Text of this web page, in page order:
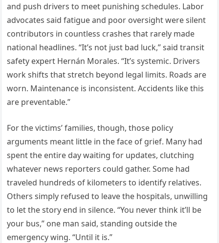
and push drivers to meet punishing schedules. Labor
advocates said fatigue and poor oversight were silent
contributors in countless crashes that rarely made
national headlines. “It’s not just bad luck,” said transit
safety expert Hernán Morales. “It’s systemic. Drivers
work shifts that stretch beyond legal limits. Roads are
worn. Maintenance is inconsistent. Accidents like this
are preventable.”
For the victims’ families, though, those policy
arguments meant little in the face of grief. Many had
spent the entire day waiting for updates, clutching
whatever news reporters could gather. Some had
traveled hundreds of kilometers to identify relatives.
Others simply refused to leave the hospitals, unwilling
to let the story end in silence. “You never think it’ll be
your bus,” one man said, standing outside the
emergency wing. “Until it is.”